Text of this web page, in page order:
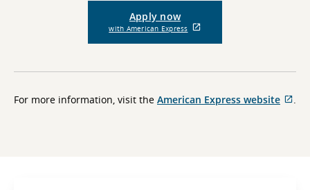
Apply now
with American Express
External
not
accessibility
guidelines
For more information, visit the American Express website .